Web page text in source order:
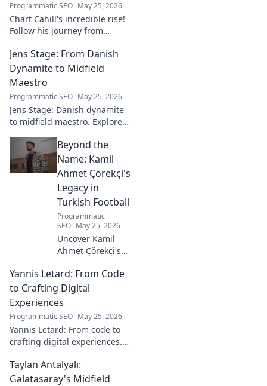
Programmatic SEO May 25, 2026
Chart Cahill's incredible rise!
Follow his journey from
goalkeeper in this captivating
blog. Click to explore his
ascent!
Jens Stage: From Danish
Dynamite to Midfield
Maestro
Programmatic SEO May 25, 2026
Jens Stage: Danish dynamite
to midfield maestro. Explore
Click to read!Beyond the
Name: Kamil
Ahmet Çörekçi's
Legacy in
Turkish Football
Programmatic
SEO May 25, 2026
Uncover Kamil
Ahmet Çörekçi's
Beyond the name,
explore his impact
on Turkish
learn more!
Yannis Letard: From Code
to Crafting Digital
Experiences
Programmatic SEO May 25, 2026
Yannis Letard: From code to
crafting digital experiences.
the intersection of tech &
design.
Taylan Antalyalı:
Galatasaray's Midfield